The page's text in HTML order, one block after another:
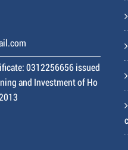
0312256656 issued
and Investment of Ho